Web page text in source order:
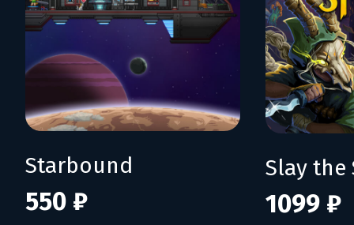
Starbound
550 ₽
Slay the
1099 ₽